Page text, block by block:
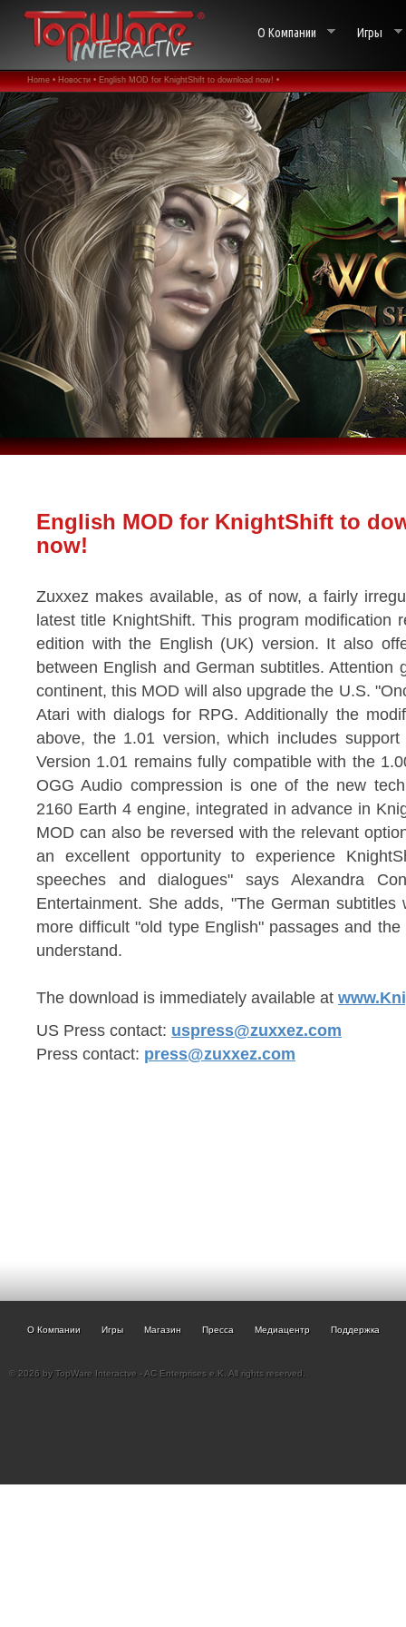
О Компании Игры
Home • Новости • English MOD for KnightShift to download now! •
English MOD for KnightShift to
now!
Zuxxez makes available, as of now, a fairly
latest title KnightShift. This program modification
edition with the English (UK) version. It also
between English and German subtitles. Attention
continent, this MOD will also upgrade the U.S.
Atari with dialogs for RPG. Additionally the
above, the 1.01 version, which includes
Version 1.01 remains fully compatible with the
OGG Audio compression is one of the new
2160 Earth 4 engine, integrated in advance in
MOD can also be reversed with the relevant
an excellent opportunity to experience
speeches and dialogues" says Alexandra
Entertainment. She adds, "The German
more difficult "old type English" passages and
understand.
The download is immediately available at
US Press contact: uspress@zuxxez.com
Press contact: press@zuxxez.com
О Компании Игры Магазин Пресса Медиацентр Поддержка
© 2026 by TopWare Interactve - AC Enterprises e.K. All rights reserved.